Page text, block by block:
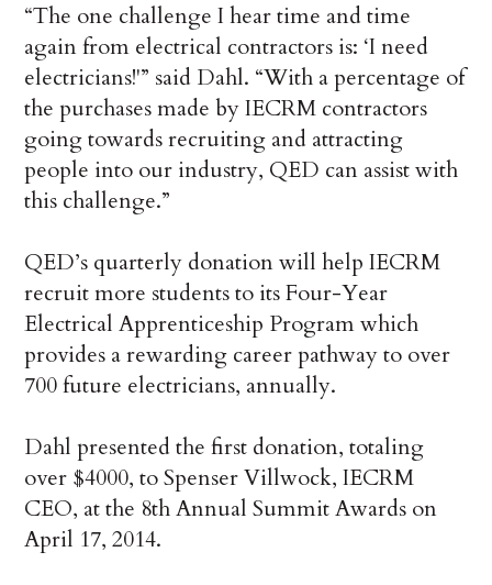
“The one challenge I hear time and time
again from electrical contractors is: ‘I need
electricians!'” said Dahl. “With a percentage of
the purchases made by IECRM contractors
going towards recruiting and attracting
people into our industry, QED can assist with
this challenge.”
QED’s quarterly donation will help IECRM
recruit more students to its Four-Year
Electrical Apprenticeship Program which
provides a rewarding career pathway to over
700 future electricians, annually.
Dahl presented the first donation, totaling
over $4000, to Spenser Villwock, IECRM
CEO, at the 8th Annual Summit Awards on
April 17, 2014.